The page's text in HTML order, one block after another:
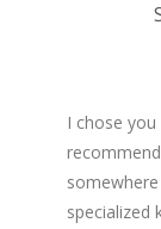
I chose
specialized